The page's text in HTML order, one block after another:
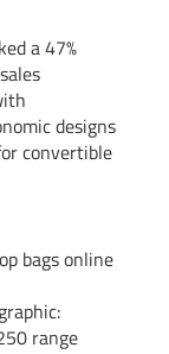
a 47%
designs
convertible
bags online
range